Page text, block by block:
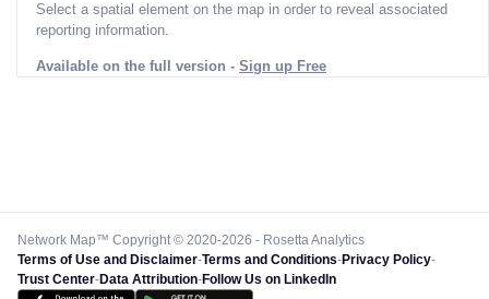
Select a spatial element on the map in order to reveal associated
reporting information.
Available on the full version - Sign up Free
Network Map™ Copyright © 2020-2026 - Rosetta Analytics
Terms of Use and Disclaimer-Terms and Conditions-Privacy Policy-
Trust Center-Data Attribution-Follow Us on LinkedIn